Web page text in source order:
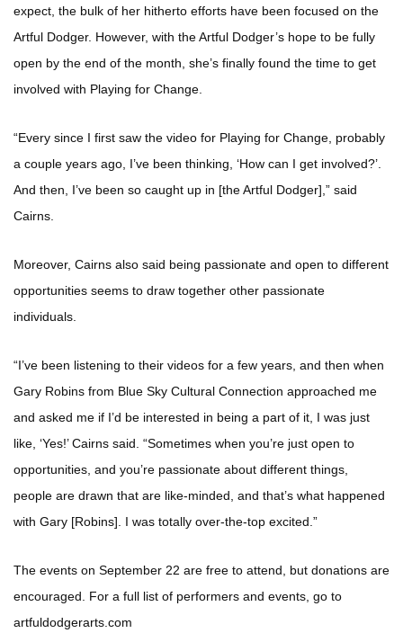
expect, the bulk of her hitherto efforts have been focused on the
Artful Dodger. However, with the Artful Dodger’s hope to be fully
open by the end of the month, she’s finally found the time to get
involved with Playing for Change.
“Every since I first saw the video for Playing for Change, probably
a couple years ago, I’ve been thinking, ‘How can I get involved?’.
And then, I’ve been so caught up in [the Artful Dodger],” said
Cairns.
Moreover, Cairns also said being passionate and open to different
opportunities seems to draw together other passionate
individuals.
“I’ve been listening to their videos for a few years, and then when
Gary Robins from Blue Sky Cultural Connection approached me
and asked me if I’d be interested in being a part of it, I was just
like, ‘Yes!’ Cairns said. “Sometimes when you’re just open to
opportunities, and you’re passionate about different things,
people are drawn that are like-minded, and that’s what happened
with Gary [Robins]. I was totally over-the-top excited.”
The events on September 22 are free to attend, but donations are
encouraged. For a full list of performers and events, go to
artfuldodgerarts.com